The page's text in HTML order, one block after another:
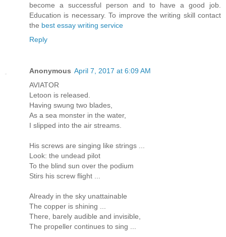
become a successful person and to have a good job.
Education is necessary. To improve the writing skill contact
the best essay writing service
Reply
Anonymous April 7, 2017 at 6:09 AM
AVIATOR
Letoon is released.
Having swung two blades,
As a sea monster in the water,
I slipped into the air streams.
His screws are singing like strings ...
Look: the undead pilot
To the blind sun over the podium
Stirs his screw flight ...
Already in the sky unattainable
The copper is shining ...
There, barely audible and invisible,
The propeller continues to sing ...